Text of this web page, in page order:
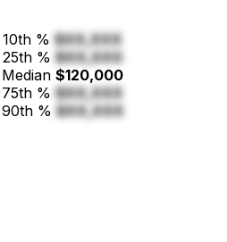
10th % $XX,XXX
25th % $XX,XXX
Median $120,000
75th % $XX,XXX
90th % $XX,XXX